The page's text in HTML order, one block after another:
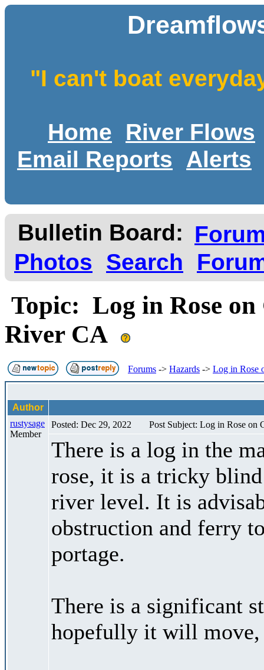
"I can't boat
Home
River Flows
Email Reports
Alerts
Bulletin Board:
Photos
Search
Topic: Log in Rose on
River CA
Forums -> Hazards -> Log in Rose
Author
rustysage
Member
Posted: Dec 29, 2022 Post Subject: Log in Rose on
There is a log in the
rose, it is a tricky blind
river level. It is
obstruction and ferry
portage.
There is a significant
hopefully it will move,